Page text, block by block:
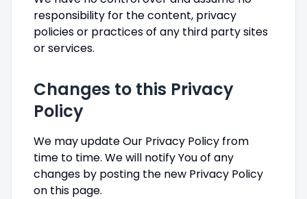
responsibility for the content, privacy
policies or practices of any third party sites
or services.
Changes to this Privacy
Policy
We may update Our Privacy Policy from
time to time. We will notify You of any
changes by posting the new Privacy Policy
on this page.